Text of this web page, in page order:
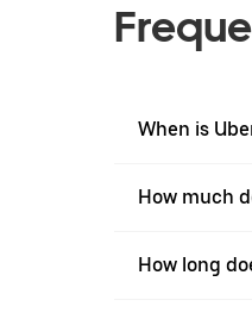
When is
How much
How long